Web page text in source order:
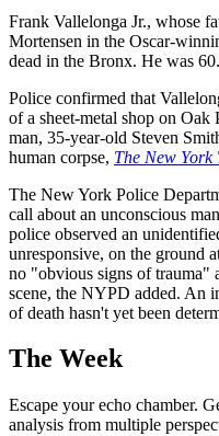
Frank Vallelonga Jr., whose
Mortensen in the Oscar-
dead in the Bronx. He was 60.
Police confirmed that
of a sheet-metal shop on
man, 35-year-old Steven
human corpse, The New York
The New York Police
call about an unconscious
police observed an
unresponsive, on the ground
no "obvious signs of trauma"
scene, the NYPD added. An
of death hasn't yet been
The Week
Escape your echo chamber.
analysis from multiple